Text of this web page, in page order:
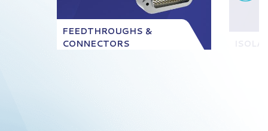
FEEDTHROUGHS &
CONNECTORS